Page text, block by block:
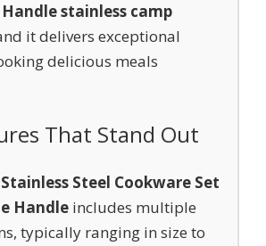
stainless camp
it delivers exceptional
delicious meals
That Stand Out
Stainless Steel Cookware Set
Handle includes multiple
typically ranging in size to